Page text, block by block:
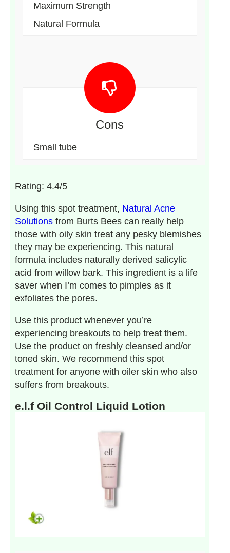
Maximum Strength
Natural Formula
Cons
Small tube
Rating: 4.4/5
Using this spot treatment, Natural Acne
Solutionsfrom Burts Bees can really help
those with oily skin treat any pesky blemishes
they may be experiencing. This natural
formula includes naturally derived salicylic
acid from willow bark. This ingredient is a life
saver when I’m comes to pimples as it
exfoliates the pores.
Use this product whenever you’re
experiencing breakouts to help treat them.
Use the product on freshly cleansed and/or
toned skin. We recommend this spot
treatment for anyone with oiler skin who also
suffers from breakouts.
e.l.f Oil Control Liquid Lotion